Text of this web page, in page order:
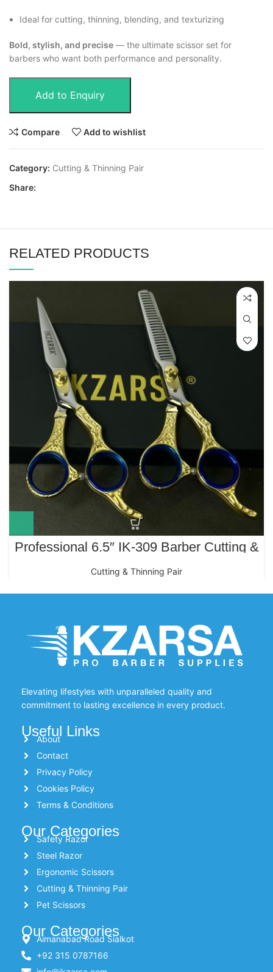
Ideal for cutting, thinning, blending, and texturizing
Bold, stylish, and precise — the ultimate scissor set for
barbers who want both performance and personality.
Add to Enquiry
Compare Add to wishlist
Category: Cutting & Thinning Pair
Share:
RELATED PRODUCTS
Professional 6.5″ IK-309 Barber Cutting &
Cutting & Thinning Pair
Elevating lifestyles with unparalleled quality and
commitment to lasting excellence in every product.
Useful Links
About
Contact
Privacy Policy
Cookies Policy
Terms & Conditions
Our Categories
Safety Razor
Steel Razor
Ergonomic Scissors
Cutting & Thinning Pair
Pet Scissors
Our Categories
Aimanabad Road Sialkot
+92 315 0787166